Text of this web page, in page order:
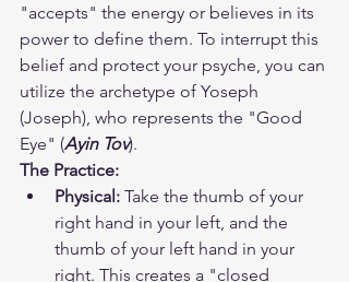
"accepts" the energy or believes in its
power to define them. To interrupt this
belief and protect your psyche, you can
utilize the archetype of Yoseph
(Joseph), who represents the "Good
Eye" (Ayin Tov).
The Practice:
Physical: Take the thumb of your
right hand in your left, and the
thumb of your left hand in your
right. This creates a "closed